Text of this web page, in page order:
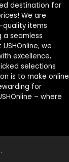
destination for
We are
items
a seamless
we
excellence,
selections
is to make online
for
– where